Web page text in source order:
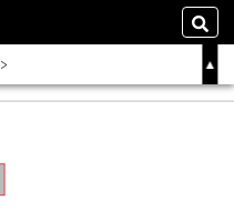
Digital Money